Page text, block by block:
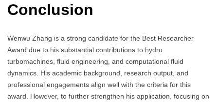
Conclusion
Wenwu Zhang is a strong candidate for the Best Researcher
Award due to his substantial contributions to hydro
turbomachines, fluid engineering, and computational fluid
dynamics. His academic background, research output, and
professional engagements align well with the criteria for this
award. However, to further strengthen his application, focusing on